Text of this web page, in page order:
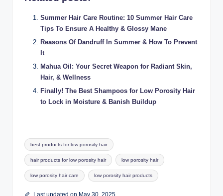
Summer Hair Care Routine: 10 Summer Hair Care
Tips To Ensure A Healthy & Glossy Mane
Reasons Of Dandruff In Summer & How To Prevent
It
Mahua Oil: Your Secret Weapon for Radiant Skin,
Hair, & Wellness
Finally! The Best Shampoos for Low Porosity Hair
to Lock in Moisture & Banish Buildup
Tags:
best products for low porosity hair
hair products for low porosity hair low porosity hair
low porosity hair care low porosity hair products
Last updated on May 30, 2025